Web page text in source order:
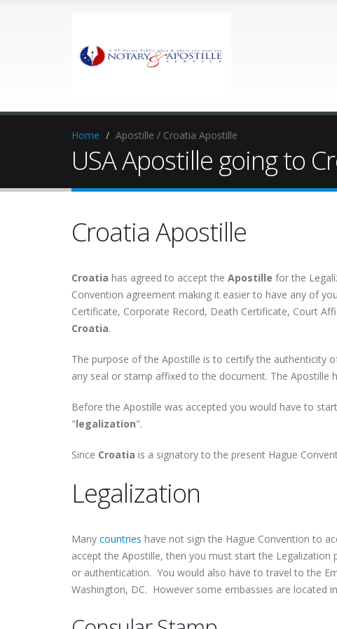
Home Apostille / Croatia Apostille
USA Apostille going to
Croatia Apostille
Croatia has agreed to accept the Apostille for the
Convention agreement making it easier to have any of
Certificate, Corporate Record, Death Certificate, Court
Croatia.
The purpose of the Apostille is to certify the authenticity
any seal or stamp affixed to the document. The
Before the Apostille was accepted you would have to
"legalization".
Since Croatia is a signatory to the present Hague
Legalization
Many countries have not sign the Hague Convention to
accept the Apostille, then you must start the
or authentication. You would also have to travel to the
Washington, DC. However some embassies are located